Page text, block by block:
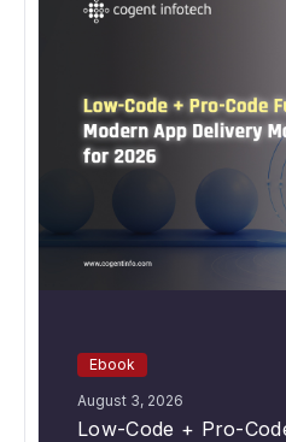
Ebook
August 3, 2026
Low-Code + Pro-